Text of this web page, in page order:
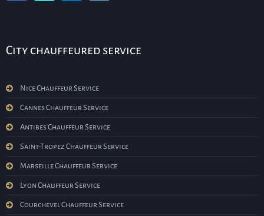
City chauffeured service
Nice Chauffeur Service
Cannes Chauffeur Service
Antibes Chauffeur Service
Saint-Tropez Chauffeur Service
Marseille Chauffeur Service
Lyon Chauffeur Service
Courchevel Chauffeur Service